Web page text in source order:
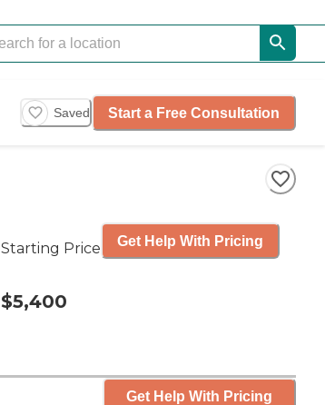
Saved Start a Free Consultation
Starting Price
$5,400
Get Help With Pricing
Get Help With Pricing